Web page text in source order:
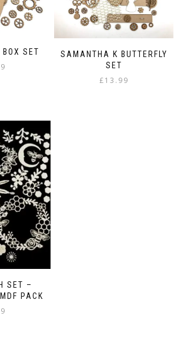
SET
SAMANTHA K BUTTERFLY
SET
£13.99
SET –
PACK